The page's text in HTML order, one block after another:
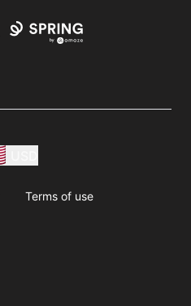
Terms of use